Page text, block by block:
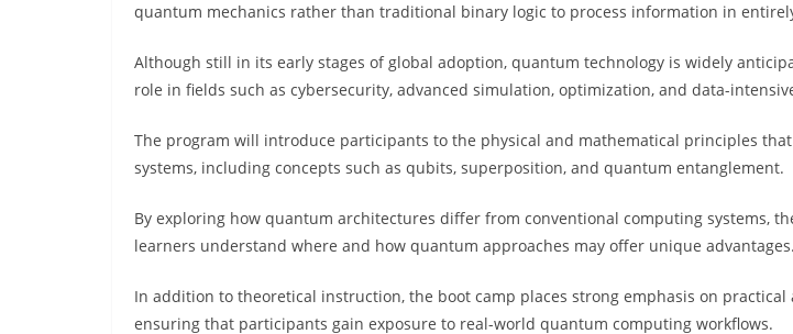
quantum mechanics rather than traditional binary logic to process information in
Although still in its early stages of global adoption, quantum technology is widely
role in fields such as cybersecurity, advanced simulation, optimization, and data-
The program will introduce participants to the physical and mathematical principles
systems, including concepts such as qubits, superposition, and quantum entanglement.
By exploring how quantum architectures differ from conventional computing systems,
learners understand where and how quantum approaches may offer unique advantages.
In addition to theoretical instruction, the boot camp places strong emphasis on practical
ensuring that participants gain exposure to real-world quantum computing workflows.